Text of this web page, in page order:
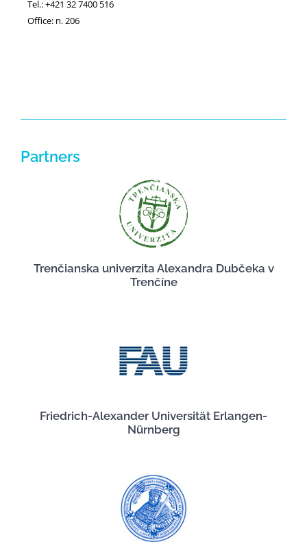
Tel.: +421 32 7400 516
Office: n. 206
Partners
Trenčianska univerzita Alexandra Dubčeka v
Trenčíne
Friedrich-Alexander Universität Erlangen-
Nürnberg